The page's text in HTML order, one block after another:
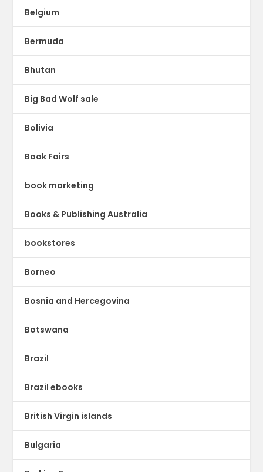
Belgium
Bermuda
Bhutan
Big Bad Wolf sale
Bolivia
Book Fairs
book marketing
Books & Publishing Australia
bookstores
Borneo
Bosnia and Hercegovina
Botswana
Brazil
Brazil ebooks
British Virgin islands
Bulgaria